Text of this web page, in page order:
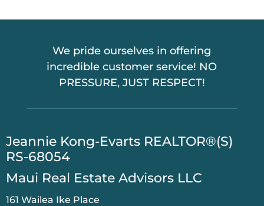
We pride ourselves in offering
incredible customer service! NO
PRESSURE, JUST RESPECT!
​Jeannie Kong-Evarts REALTOR®(S)
RS-68054
Maui Real Estate Advisors LLC
161 Wailea Ike Place